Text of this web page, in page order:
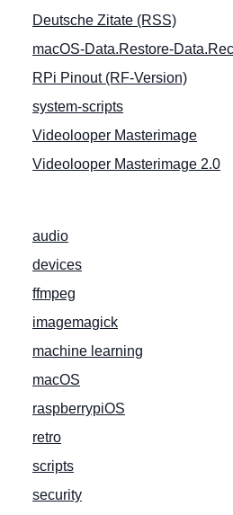
Deutsche Zitate (RSS)
macOS-Data.Restore-
RPi Pinout (RF-Version)
system-scripts
Videolooper Masterimage
Videolooper Masterimage 2.0
audio
devices
ffmpeg
imagemagick
machine learning
macOS
raspberrypiOS
retro
scripts
security